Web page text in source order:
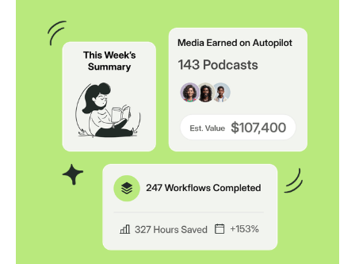
Schedule up to 500 pitches to send from
your own inbox for up to a month.
Auto Follow Up
Auto send replies as an "RE" in the same
thread if your contact doesn't respond.